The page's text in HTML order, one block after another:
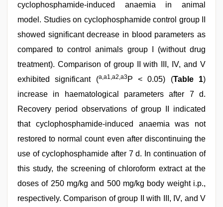
cyclophosphamide-induced anaemia in animal
model. Studies on cyclophosphamide control group II
showed significant decrease in blood parameters as
compared to control animals group I (without drug
treatment). Comparison of group II with III, IV, and V
exhibited significant (a,a1,a2,a3P < 0.05) (Table 1)
increase in haematological parameters after 7 d.
Recovery period observations of group II indicated
that cyclophosphamide-induced anaemia was not
restored to normal count even after discontinuing the
use of cyclophosphamide after 7 d. In continuation of
this study, the screening of chloroform extract at the
doses of 250 mg/kg and 500 mg/kg body weight i.p.,
respectively. Comparison of group II with III, IV, and V